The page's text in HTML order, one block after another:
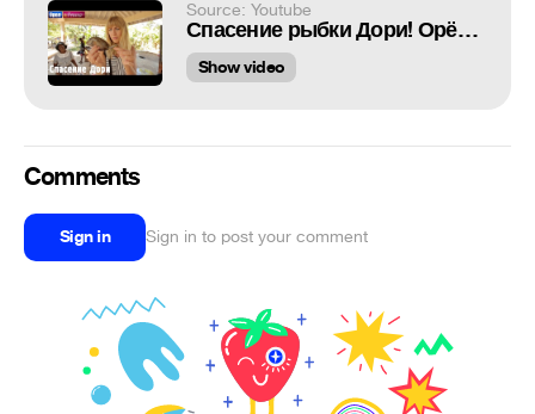
Source: Youtube
Спасение рыбки Дори! Орёл и Решка. Рай и Ад
Show video
Comments
Sign in Sign in to post your comment